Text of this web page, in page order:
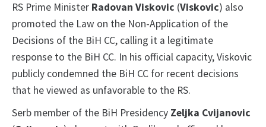
RS Prime Minister Radovan Viskovic (Viskovic) also
promoted the Law on the Non-Application of the
Decisions of the BiH CC, calling it a legitimate
response to the BiH CC. In his official capacity, Viskovic
publicly condemned the BiH CC for recent decisions
that he viewed as unfavorable to the RS.
Serb member of the BiH Presidency Zeljka Cvijanovic